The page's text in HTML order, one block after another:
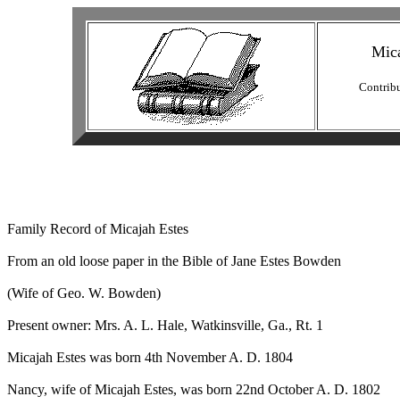
Family Record of Micajah Estes
From an old loose paper in the Bible of Jane Estes Bowden
(Wife of Geo. W. Bowden)
Present owner: Mrs. A. L. Hale, Watkinsville, Ga., Rt. 1
Micajah Estes was born 4th November A. D. 1804
Nancy, wife of Micajah Estes, was born 22nd October A. D. 1802